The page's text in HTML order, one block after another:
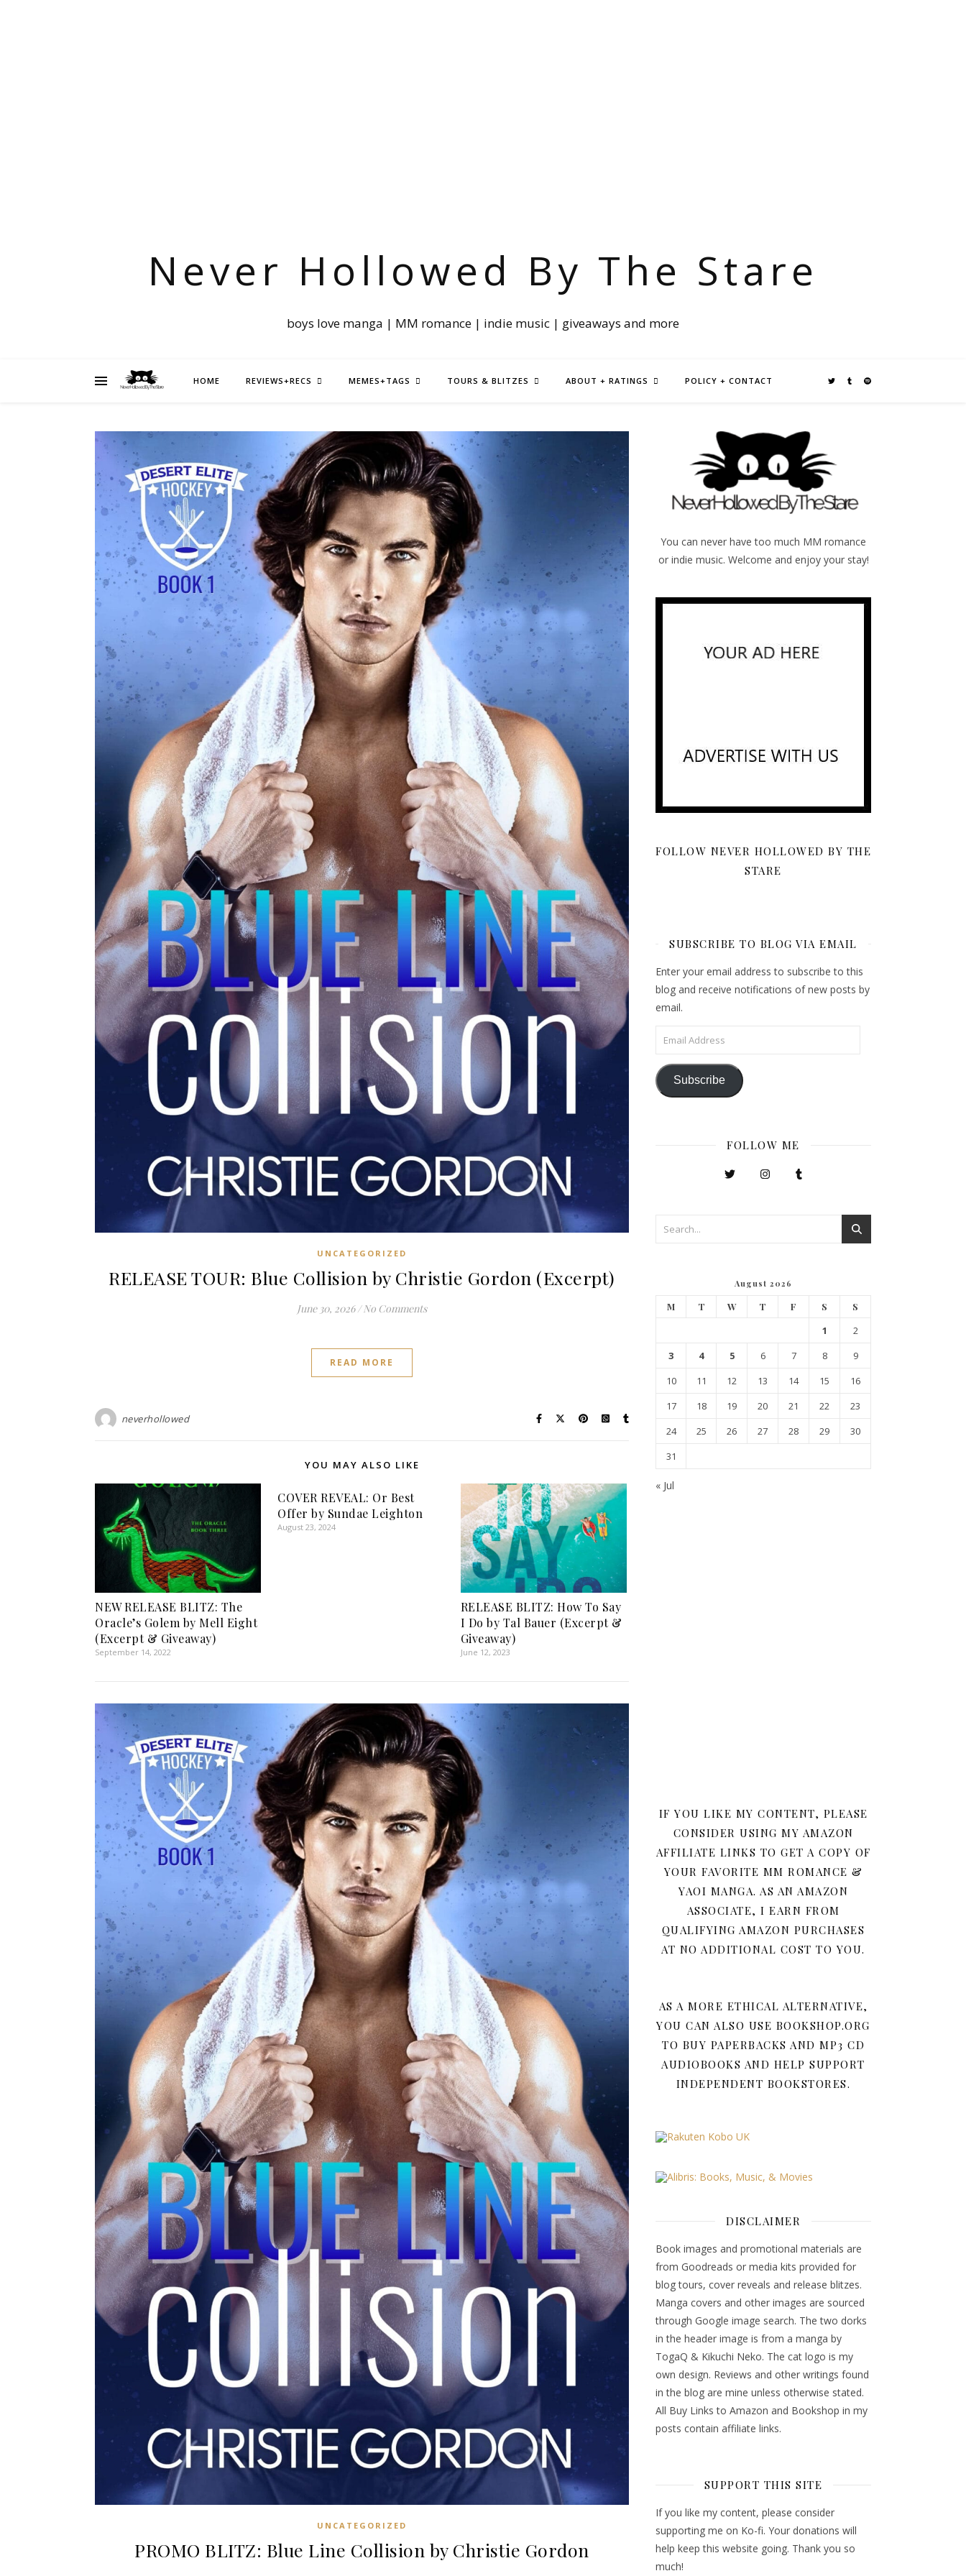
Never Hollowed By The Stare
boys love manga | MM romance | indie music | giveaways and more
HOME REVIEWS+RECS MEMES+TAGS TOURS & BLITZES ABOUT + RATINGS POLICY + CONTACT
UNCATEGORIZED
RELEASE TOUR: Blue Collision by Christie Gordon (Excerpt)
June 30, 2026 / No Comments
READ MORE
neverhollowed
YOU MAY ALSO LIKE
NEW RELEASE BLITZ: The
Oracle’s Golem by Mell Eight
(Excerpt & Giveaway)
September 14, 2022
COVER REVEAL: Or Best
Offer by Sundae Leighton
August 23, 2024
RELEASE BLITZ: How To Say
I Do by Tal Bauer (Excerpt &
Giveaway)
June 12, 2023
UNCATEGORIZED
PROMO BLITZ: Blue Line Collision by Christie Gordon
You can never have too much MM romance
or indie music. Welcome and enjoy your stay!
FOLLOW NEVER HOLLOWED BY THE
STARE
SUBSCRIBE TO BLOG VIA EMAIL
Enter your email address to subscribe to this
blog and receive notifications of new posts by
email.
Email Address
Subscribe
FOLLOW ME
August 2026
M T W T F S S
1
2
3
4 5 6 7 8
9
10
11 12 13 14 15
16
17
18 19 20 21 22
23
24
25 26 27 28 29
30
31
« Jul
IF YOU LIKE MY CONTENT, PLEASE
CONSIDER USING MY AMAZON
AFFILIATE LINKS TO GET A COPY OF
YOUR FAVORITE MM ROMANCE &
YAOI MANGA. AS AN AMAZON
ASSOCIATE, I EARN FROM
QUALIFYING AMAZON PURCHASES
AT NO ADDITIONAL COST TO YOU.
AS A MORE ETHICAL ALTERNATIVE,
YOU CAN ALSO USE BOOKSHOP.ORG
TO BUY PAPERBACKS AND MP3 CD
AUDIOBOOKS AND HELP SUPPORT
INDEPENDENT BOOKSTORES.
DISCLAIMER
Book images and promotional materials are
from Goodreads or media kits provided for
blog tours, cover reveals and release blitzes.
Manga covers and other images are sourced
through Google image search. The two dorks
in the header image is from a manga by
TogaQ & Kikuchi Neko. The cat logo is my
own design. Reviews and other writings found
in the blog are mine unless otherwise stated.
All Buy Links to Amazon and Bookshop in my
posts contain affiliate links.
SUPPORT THIS SITE
If you like my content, please consider
supporting me on Ko-fi. Your donations will
help keep this website going. Thank you so
much!